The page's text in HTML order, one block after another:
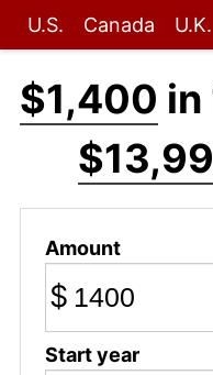
U.S. Canada U.K.
$1,400 in
Amount
$
Start year